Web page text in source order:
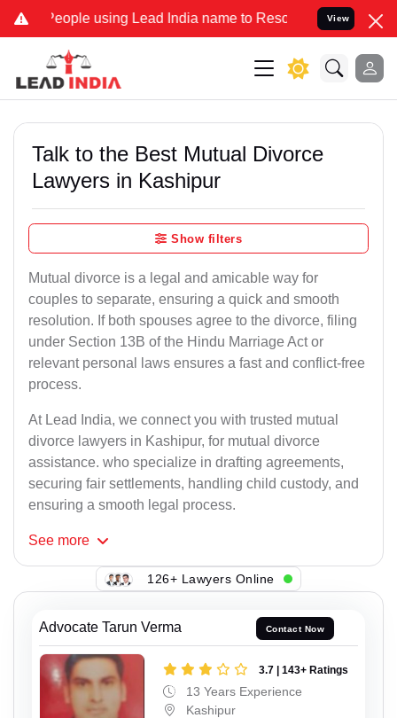
People using Lead India name to Resolve your Legal cases
View
Talk to the Best Mutual Divorce
Lawyers in Kashipur
Show filters
Mutual divorce is a legal and amicable way for
couples to separate, ensuring a quick and smooth
resolution. If both spouses agree to the divorce, filing
under Section 13B of the Hindu Marriage Act or
relevant personal laws ensures a fast and conflict-free
process.
At Lead India, we connect you with trusted mutual
divorce lawyers in Kashipur, for mutual divorce
assistance. who specialize in drafting agreements,
securing fair settlements, handling child custody, and
ensuring a smooth legal process.
See more
126+ Lawyers Online
Advocate Tarun Verma Contact Now
3.7 | 143+ Ratings
13 Years Experience
Kashipur